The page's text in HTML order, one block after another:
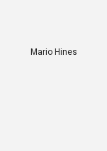
Mario Hines